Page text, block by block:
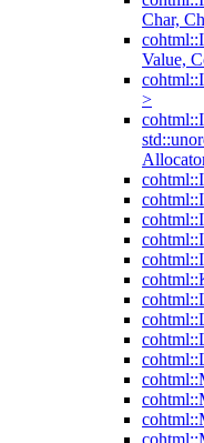
Char,
Value,
>